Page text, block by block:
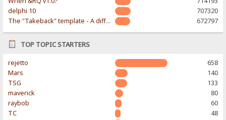
delphi 10
707320
The "Takeback" template - A different & modern taste
672797
TOP TOPIC STARTERS
rejetto
658
Mars
140
TSG
133
maverick
80
raybob
60
TC
48